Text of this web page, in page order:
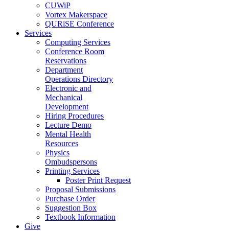
CUWiP
Vortex Makerspace
QURiSE Conference
Services
Computing Services
Conference Room
Reservations
Department
Operations Directory
Electronic and
Mechanical
Development
Hiring Procedures
Lecture Demo
Mental Health
Resources
Physics
Ombudspersons
Printing Services
Poster Print Request
Proposal Submissions
Purchase Order
Suggestion Box
Textbook Information
Give